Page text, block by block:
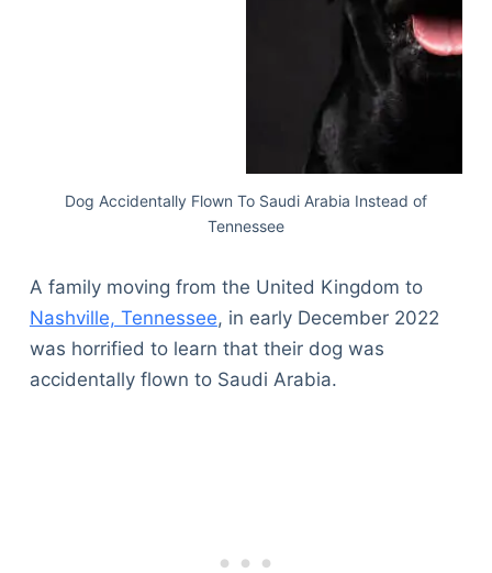
Dog Accidentally Flown To Saudi Arabia Instead of
Tennessee
A family moving from the United Kingdom to
Nashville, Tennessee, in early December 2022
was horrified to learn that their dog was
accidentally flown to Saudi Arabia.